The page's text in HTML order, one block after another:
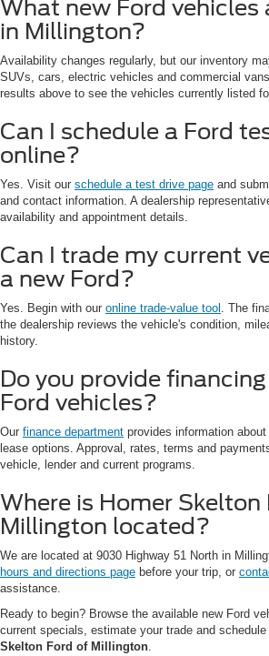
What new Ford vehicles
in Millington?
Availability changes regularly, but our inventory
SUVs, cars, electric vehicles and commercial
results above to see the vehicles currently listed
Can I schedule a Ford
online?
Yes. Visit our schedule a test drive page and
and contact information. A dealership
availability and appointment details.
Can I trade my current
a new Ford?
Yes. Begin with our online trade-value tool . The
the dealership reviews the vehicle's condition,
history.
Do you provide
Ford vehicles?
Our finance department provides information
lease options. Approval, rates, terms and
vehicle, lender and current programs.
Where is Homer Skelton
Millington located?
We are located at 9030 Highway 51 North in
hours and directions page before your trip, or
assistance.
Ready to begin? Browse the available new Ford
current specials, estimate your trade and
Skelton Ford of Millington.